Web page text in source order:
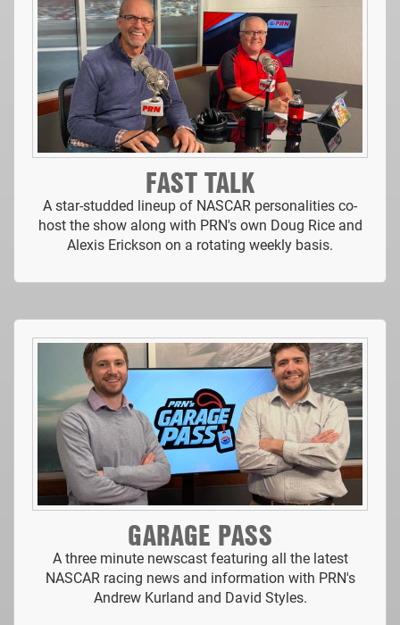
FAST TALK
A star-studded lineup of NASCAR personalities co-
host the show along with PRN's own Doug Rice and
Alexis Erickson on a rotating weekly basis.
GARAGE PASS
A three minute newscast featuring all the latest
NASCAR racing news and information with PRN's
Andrew Kurland and David Styles.